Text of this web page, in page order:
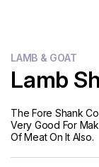
LAMB & GOAT
Lamb
The Fore Shank
Very Good For
Of Meat On It Also.